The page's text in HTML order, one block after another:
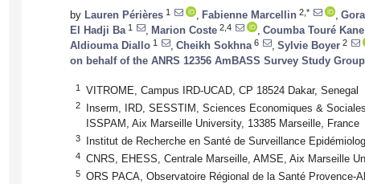
by Lauren Périères 1 Fabienne Marcellin 2,*
El Hadji Ba 1 Marion Coste 2,4 Coumba Touré Kane
Aldiouma Diallo 1 Cheikh Sokhna 6 Sylvie Boyer 2
on behalf of the ANRS 12356 AmBASS Survey Study Group
1 VITROME, Campus IRD-UCAD, CP 18524 Dakar, Senegal
2
Inserm, IRD, SESSTIM, Sciences Economiques &
ISSPAM, Aix Marseille University, 13385 Marseille, France
3 Institut de Recherche en Santé de Surveillance
4 CNRS, EHESS, Centrale Marseille, AMSE, Aix Marseille
5 ORS PACA, Observatoire Régional de la Santé Provence-